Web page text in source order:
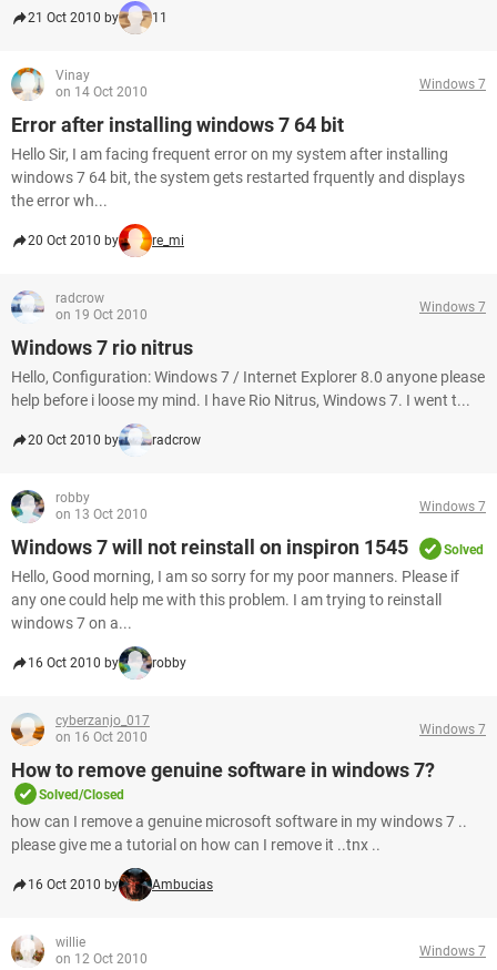
21 Oct 2010 by 11
Vinay
on 14 Oct 2010
Windows 7
Error after installing windows 7 64 bit
Hello Sir, I am facing frequent error on my system after installing
windows 7 64 bit, the system gets restarted frquently and displays
the error wh...
20 Oct 2010 by re_mi
radcrow
on 19 Oct 2010
Windows 7
Windows 7 rio nitrus
Hello, Configuration: Windows 7 / Internet Explorer 8.0 anyone please
help before i loose my mind. I have Rio Nitrus, Windows 7. I went t...
20 Oct 2010 by radcrow
robby
on 13 Oct 2010
Windows 7
Windows 7 will not reinstall on inspiron 1545 Solved
Hello, Good morning, I am so sorry for my poor manners. Please if
any one could help me with this problem. I am trying to reinstall
windows 7 on a...
16 Oct 2010 by robby
cyberzanjo_017
on 16 Oct 2010
Windows 7
How to remove genuine software in windows 7?
Solved/Closed
how can I remove a genuine microsoft software in my windows 7 ..
please give me a tutorial on how can I remove it ..tnx ..
16 Oct 2010 by Ambucias
willie
on 12 Oct 2010
Windows 7